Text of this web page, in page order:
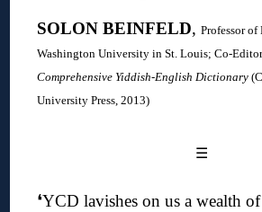
SOLON BEINFELD,Professor
Washington University in St. Louis; Co-
Comprehensive Yiddish-English Dictionary
University Press, 2013)
☰
❛YCD lavishes on us a wealth